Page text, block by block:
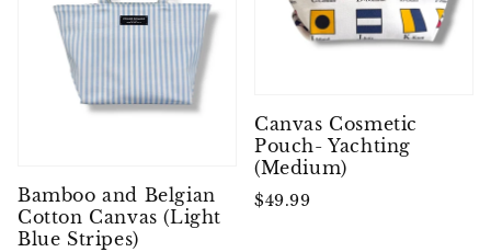
Bamboo and Belgian
Cotton Canvas (Light
Blue Stripes)
Canvas Cosmetic
Pouch- Yachting
(Medium)
$49.99